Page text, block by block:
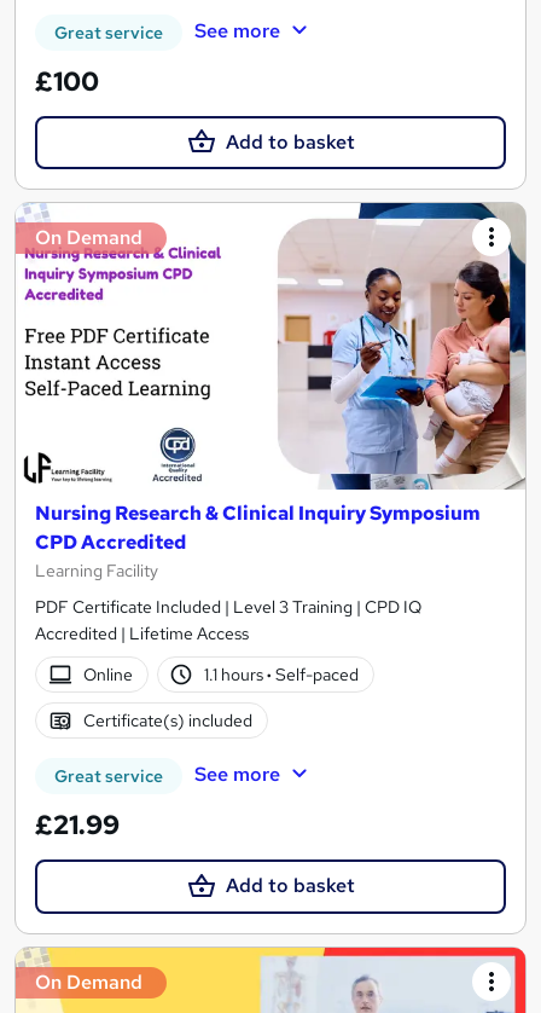
Great service See more
£100
Add to basket
On Demand
Nursing Research & Clinical Inquiry Symposium
CPD Accredited
Learning Facility
PDF Certificate Included | Level 3 Training | CPD IQ
Accredited | Lifetime Access
Online
1.1 hours· Self-paced
Certificate(s) included
Great service See more
£21.99
Add to basket
On Demand